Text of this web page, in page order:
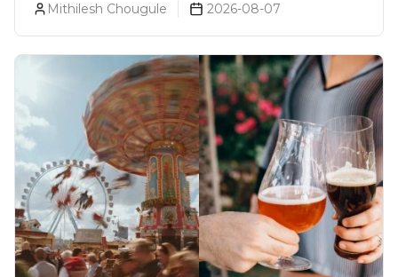
Mithilesh Chougule 2026-08-07